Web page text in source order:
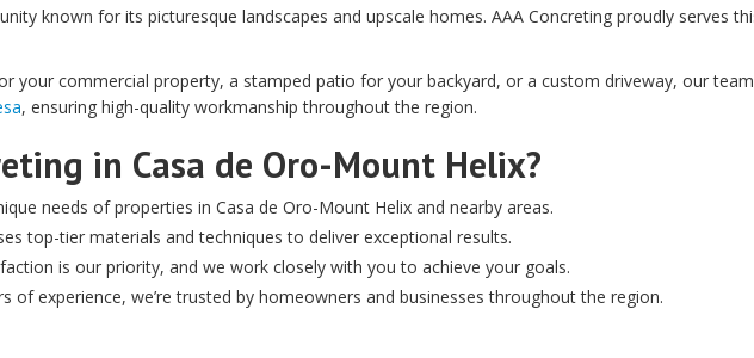
known for its picturesque landscapes and upscale homes. AAA Concreting proudly serves
your commercial property, a stamped patio for your backyard, or a custom driveway, our
, ensuring high-quality workmanship throughout the region.
in Casa de Oro-Mount Helix?
needs of properties in Casa de Oro-Mount Helix and nearby areas.
top-tier materials and techniques to deliver exceptional results.
is our priority, and we work closely with you to achieve your goals.
of experience, we’re trusted by homeowners and businesses throughout the region.